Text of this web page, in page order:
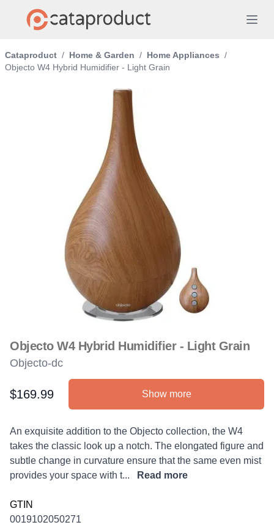
Cataproduct / Home & Garden / Home Appliances /
Objecto W4 Hybrid Humidifier - Light Grain
Objecto W4 Hybrid Humidifier - Light Grain
Objecto-dc
Product information
$169.99 Show more
Description
An exquisite addition to the Objecto collection, the W4
takes the classic look up a notch. The elongated figure and
subtle change in curvature ensure that the same even mist
provides your space with t...
Read more
GTIN
0019102050271